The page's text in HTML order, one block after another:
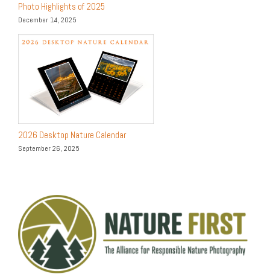
Photo Highlights of 2025
December 14, 2025
2026 Desktop Nature Calendar
September 26, 2025